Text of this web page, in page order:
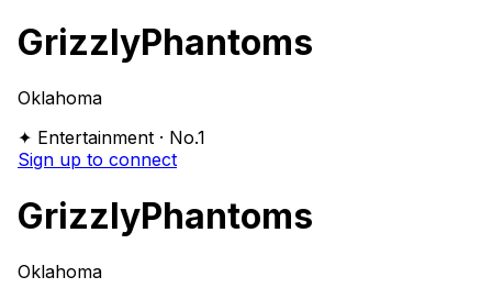
GrizzlyPhantoms
Oklahoma
✦ Entertainment · No.1
Sign up to connect
GrizzlyPhantoms
Oklahoma